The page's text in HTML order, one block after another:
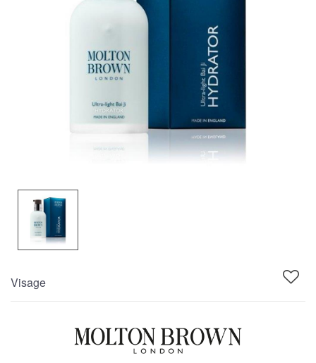
Visage